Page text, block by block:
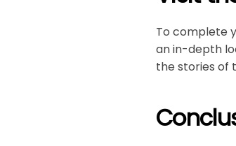
To complete
an in-depth
the stories of